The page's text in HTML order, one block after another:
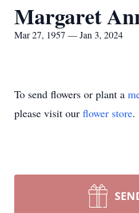
Margaret
Mar 27, 1957 — Jan 3, 2024
To send flowers or plant a
please visit our flower store.